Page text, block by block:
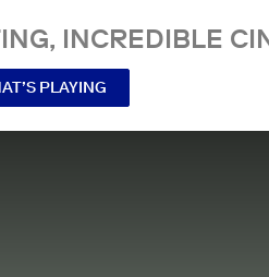
INCREDIBLE
PLAYING